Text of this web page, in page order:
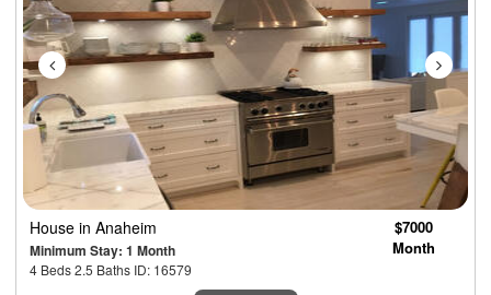
House in Anaheim
Minimum Stay: 1 Month
4 Beds 2.5 Baths ID: 16579
$7000
Month